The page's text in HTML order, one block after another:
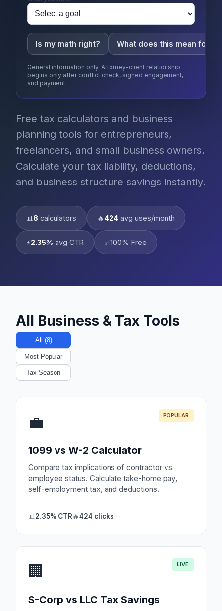
Is my math right? What does this mean for
General information only. Attorney-client relationship
begins only after conflict check, signed engagement,
and payment.
Free tax calculators and business
planning tools for entrepreneurs,
freelancers, and small business owners.
Calculate your tax liability, deductions,
and business structure savings instantly.
📊 8 calculators 🔥424 avg uses/month
⚡2.35% avg CTR ✅100% Free
All Business & Tax Tools
All (8)
Most Popular
Tax Season
💼 POPULAR
1099 vs W-2 Calculator
Compare tax implications of contractor vs
employee status. Calculate take-home pay,
self-employment tax, and deductions.
📊 2.35% CTR🔥424 clicks
🏢 LIVE
S-Corp vs LLC Tax Savings